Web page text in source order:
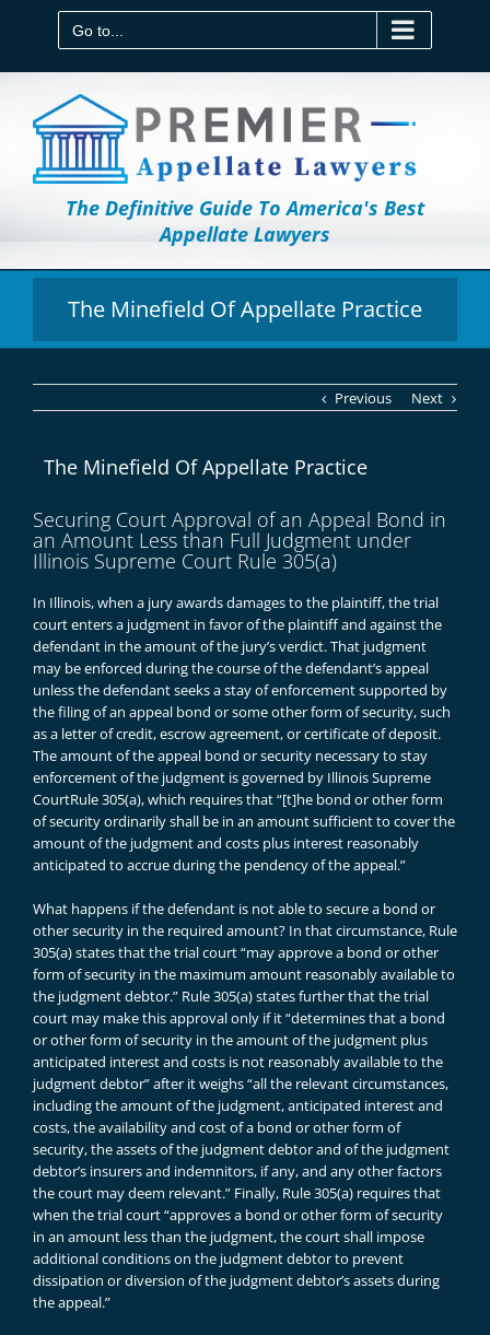
Go to...
The Definitive Guide To America's Best
Appellate Lawyers
The Minefield Of Appellate Practice
Previous Next
The Minefield Of Appellate Practice
Securing Court Approval of an Appeal Bond in
an Amount Less than Full Judgment under
Illinois Supreme Court Rule 305(a)
In Illinois, when a jury awards damages to the plaintiff, the trial
court enters a judgment in favor of the plaintiff and against the
defendant in the amount of the jury’s verdict. That judgment
may be enforced during the course of the defendant’s appeal
unless the defendant seeks a stay of enforcement supported by
the filing of an appeal bond or some other form of security, such
as a letter of credit, escrow agreement, or certificate of deposit.
The amount of the appeal bond or security necessary to stay
enforcement of the judgment is governed by Illinois Supreme
CourtRule 305(a), which requires that “[t]he bond or other form
of security ordinarily shall be in an amount sufficient to cover the
amount of the judgment and costs plus interest reasonably
anticipated to accrue during the pendency of the appeal.”
What happens if the defendant is not able to secure a bond or
other security in the required amount? In that circumstance, Rule
305(a) states that the trial court “may approve a bond or other
form of security in the maximum amount reasonably available to
the judgment debtor.” Rule 305(a) states further that the trial
court may make this approval only if it “determines that a bond
or other form of security in the amount of the judgment plus
anticipated interest and costs is not reasonably available to the
judgment debtor” after it weighs “all the relevant circumstances,
including the amount of the judgment, anticipated interest and
costs, the availability and cost of a bond or other form of
security, the assets of the judgment debtor and of the judgment
debtor’s insurers and indemnitors, if any, and any other factors
the court may deem relevant.” Finally, Rule 305(a) requires that
when the trial court “approves a bond or other form of security
in an amount less than the judgment, the court shall impose
additional conditions on the judgment debtor to prevent
dissipation or diversion of the judgment debtor’s assets during
the appeal.”